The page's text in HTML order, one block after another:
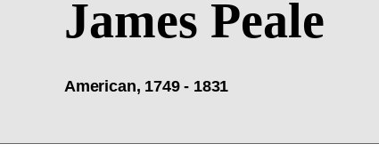
James Peale
American, 1749 - 1831